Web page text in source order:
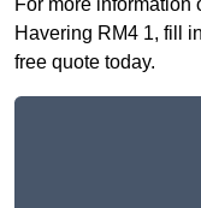
For more information
Havering RM4 1, fill
free quote today.